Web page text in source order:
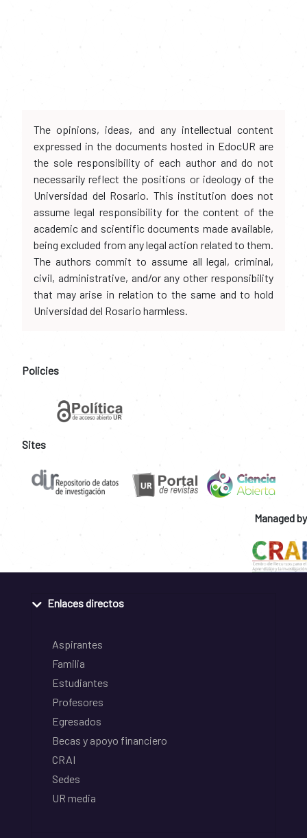
The opinions, ideas, and any intellectual content
expressed in the documents hosted in EdocUR are
the sole responsibility of each author and do not
necessarily reflect the positions or ideology of the
Universidad del Rosario. This institution does not
assume legal responsibility for the content of the
academic and scientific documents made available,
being excluded from any legal action related to them.
The authors commit to assume all legal, criminal,
civil, administrative, and/or any other responsibility
that may arise in relation to the same and to hold
Universidad del Rosario harmless.
Policies
Sites
Managed by
Enlaces directos
Aspirantes
Familia
Estudiantes
Profesores
Egresados
Becas y apoyo financiero
CRAI
Sedes
UR media